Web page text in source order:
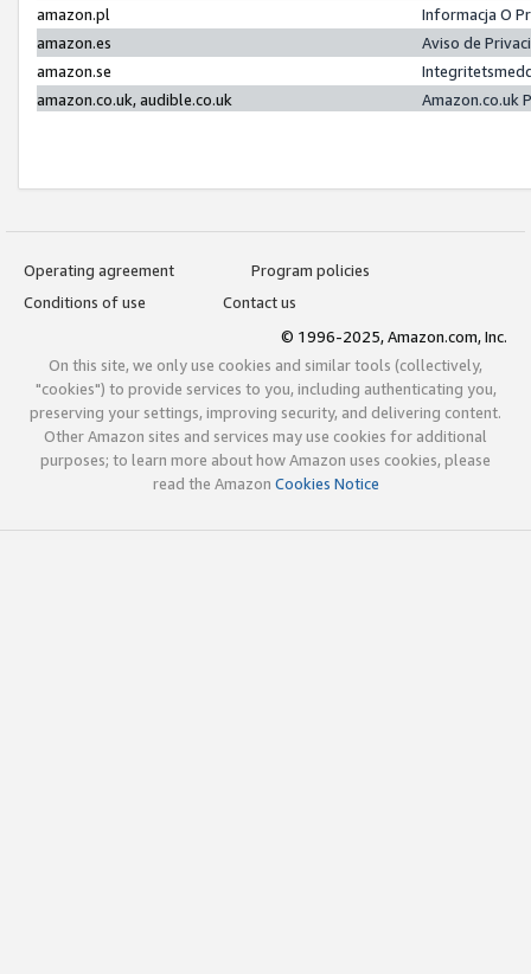
amazon.pl
Informacja O
amazon.es
Aviso de
amazon.se
amazon.co.uk, audible.co.uk
Amazon.co.uk
Operating agreement
Program policies
Conditions of use
Contact us
© 1996-2025, Amazon.com, Inc.
On this site, we only use cookies and similar tools (collectively,
"cookies") to provide services to you, including authenticating you,
preserving your settings, improving security, and delivering content.
Other Amazon sites and services may use cookies for additional
purposes; to learn more about how Amazon uses cookies, please
read the Amazon Cookies Notice